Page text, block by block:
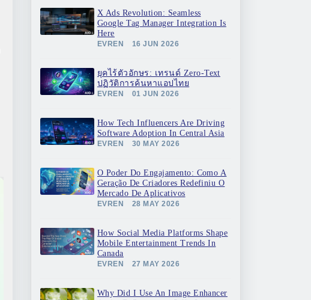
X Ads Revolution: Seamless
Google Tag Manager Integration Is
Here
EVREN 16 JUN 2026
ยุคไร้ตัวอักษร: เทรนด์ Zero-Text
ปฏิวัติการค้นหาแอปไทย
EVREN 01 JUN 2026
How Tech Influencers Are Driving
Software Adoption In Central Asia
EVREN 30 MAY 2026
O Poder Do Engajamento: Como A
Geração De Criadores Redefiniu O
Mercado De Aplicativos
EVREN 28 MAY 2026
How Social Media Platforms Shape
Mobile Entertainment Trends In
Canada
EVREN 27 MAY 2026
Why Did I Use An Image Enhancer